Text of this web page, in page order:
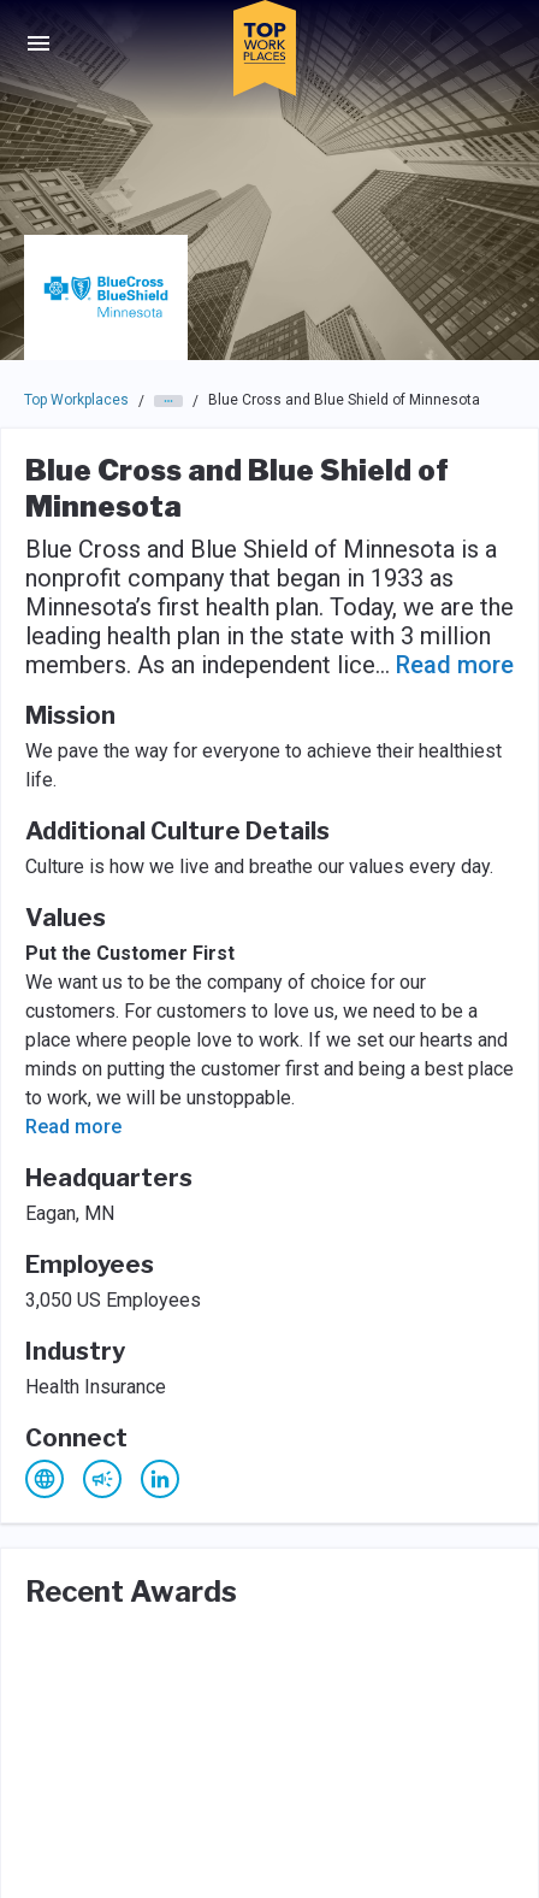
Skip to main navigation
Skip to main content
Press enter to activate the dialog and use the tab key to
Top Workplaces / / Blue Cross and Blue Shield of Minnesota
Blue Cross and Blue Shield of
Minnesota
Blue Cross and Blue Shield of Minnesota is a
nonprofit company that began in 1933 as
Minnesota’s first health plan. Today, we are the
leading health plan in the state with 3 million
members. As an independent lice... Read more
Mission
We pave the way for everyone to achieve their healthiest
life.
Additional Culture Details
Culture is how we live and breathe our values every day.
Values
Put the Customer First
We want us to be the company of choice for our
customers. For customers to love us, we need to be a
place where people love to work. If we set our hearts and
minds on putting the customer first and being a best place
to work, we will be unstoppable.
Read more
Headquarters
Eagan, MN
Employees
3,050 US Employees
Industry
Health Insurance
Connect
Recent Awards